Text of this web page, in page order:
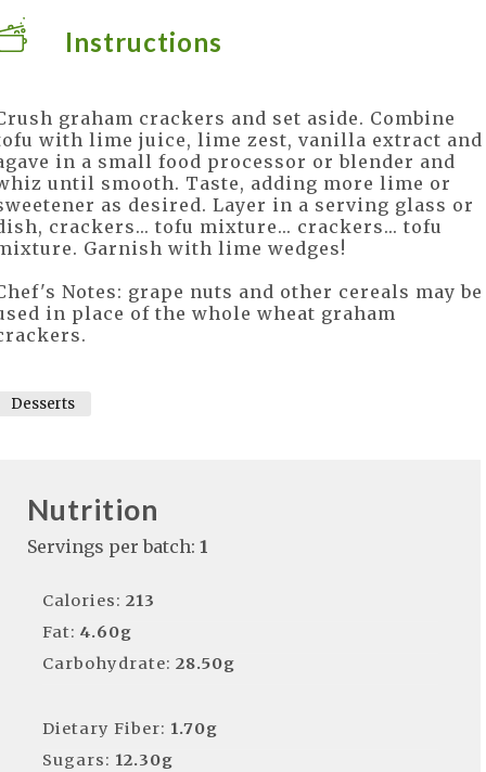
Instructions
graham crackers and set aside. Combine
with lime juice, lime zest, vanilla extract and
in a small food processor or blender and
until smooth. Taste, adding more lime or
as desired. Layer in a serving glass or
crackers... tofu mixture... crackers... tofu
Garnish with lime wedges!
Notes: grape nuts and other cereals may be
in place of the whole wheat graham
Desserts
Nutrition
Servings per batch: 1
Calories: 213
Fat: 4.60g
Carbohydrate: 28.50g
Dietary Fiber: 1.70g
Sugars: 12.30g